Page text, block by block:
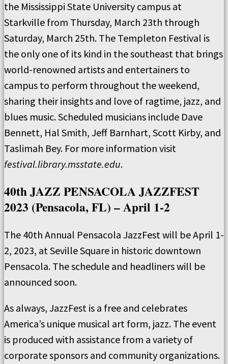
the Mississippi State University campus at
Starkville from Thursday, March 23th through
Saturday, March 25th. The Templeton Festival is
the only one of its kind in the southeast that brings
world-renowned artists and entertainers to
campus to perform throughout the weekend,
sharing their insights and love of ragtime, jazz, and
blues music. Scheduled musicians include Dave
Bennett, Hal Smith, Jeff Barnhart, Scott Kirby, and
Taslimah Bey. For more information visit
festival.library.msstate.edu.
40th JAZZ PENSACOLA JAZZFEST
2023 (Pensacola, FL) – April 1-2
The 40th Annual Pensacola JazzFest will be April 1-
2, 2023, at Seville Square in historic downtown
Pensacola. The schedule and headliners will be
announced soon.
As always, JazzFest is a free and celebrates
America’s unique musical art form, jazz. The event
is produced with assistance from a variety of
corporate sponsors and community organizations.